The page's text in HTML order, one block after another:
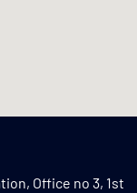
Office no 3, 1st